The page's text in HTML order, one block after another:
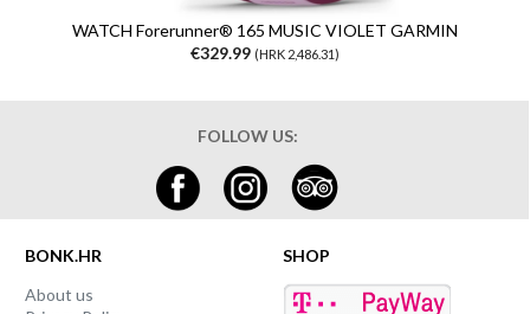
WATCH Forerunner® 165 MUSIC VIOLET GARMIN
€329.99 (HRK 2,486.31)
FOLLOW US:
BONK.HR
About us
SHOP